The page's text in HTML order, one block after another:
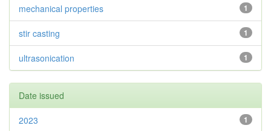
1
mechanical properties
1
stir casting
1
ultrasonication
Date issued
1
2023